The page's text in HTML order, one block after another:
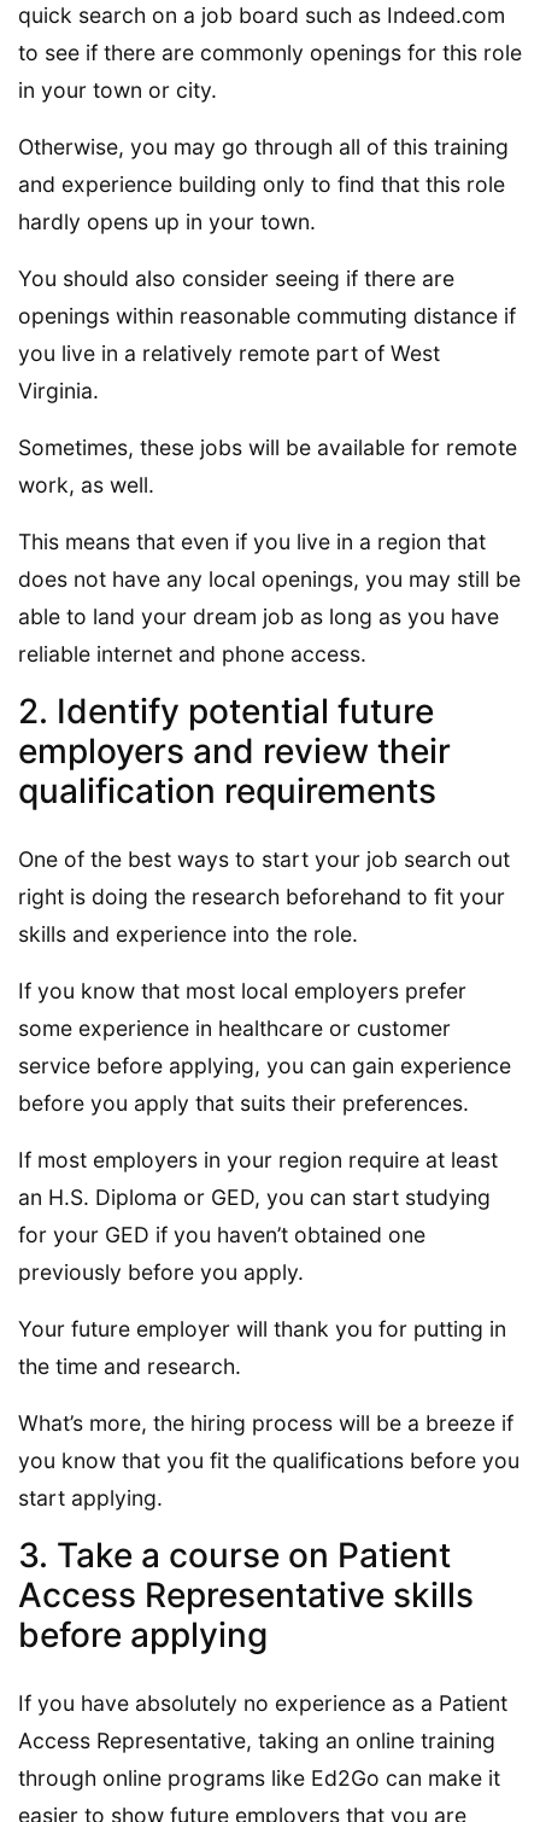
quick search on a job board such as Indeed.com
to see if there are commonly openings for this role
in your town or city.
Otherwise, you may go through all of this training
and experience building only to find that this role
hardly opens up in your town.
You should also consider seeing if there are
openings within reasonable commuting distance if
you live in a relatively remote part of West
Virginia.
Sometimes, these jobs will be available for remote
work, as well.
This means that even if you live in a region that
does not have any local openings, you may still be
able to land your dream job as long as you have
reliable internet and phone access.
2. Identify potential future
employers and review their
qualification requirements
One of the best ways to start your job search out
right is doing the research beforehand to fit your
skills and experience into the role.
If you know that most local employers prefer
some experience in healthcare or customer
service before applying, you can gain experience
before you apply that suits their preferences.
If most employers in your region require at least
an H.S. Diploma or GED, you can start studying
for your GED if you haven’t obtained one
previously before you apply.
Your future employer will thank you for putting in
the time and research.
What’s more, the hiring process will be a breeze if
you know that you fit the qualifications before you
start applying.
3. Take a course on Patient
Access Representative skills
before applying
If you have absolutely no experience as a Patient
Access Representative, taking an online training
through online programs like Ed2Go can make it
easier to show future employers that you are